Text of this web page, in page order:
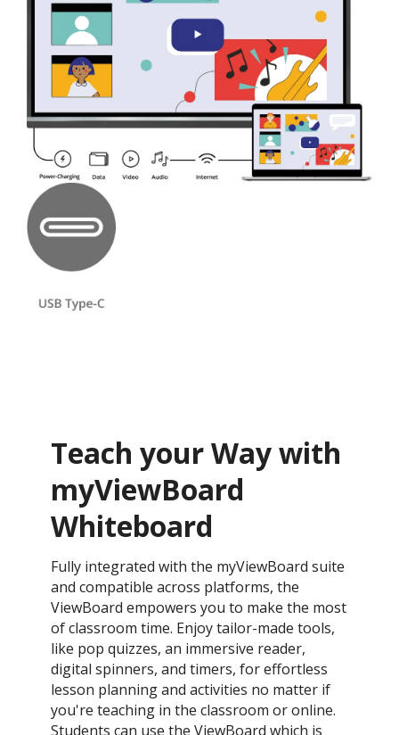
Teach your Way with
myViewBoard
Whiteboard
Fully integrated with the myViewBoard suite
and compatible across platforms, the
ViewBoard empowers you to make the most
of classroom time. Enjoy tailor-made tools,
like pop quizzes, an immersive reader,
digital spinners, and timers, for effortless
lesson planning and activities no matter if
you're teaching in the classroom or online.
Students can use the ViewBoard which is